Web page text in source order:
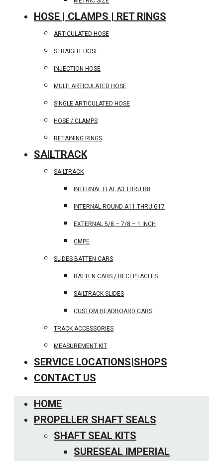
HOSE | CLAMPS | RET RINGS
ARTICULATED HOSE
STRAIGHT HOSE
INJECTION HOSE
MULTI ARTICULATED HOSE
SINGLE ARTICULATED HOSE
HOSE / CLAMPS
RETAINING RINGS
SAILTRACK
SAILTRACK
INTERNAL FLAT A3 THRU R8
INTERNAL ROUND A11 THRU G17
EXTERNAL 5/8 – 7/8 – 1 INCH
CMPE
SLIDES-BATTEN CARS
BATTEN CARS / RECEPTACLES
SAILTRACK SLIDES
CUSTOM HEADBOARD CARS
TRACK ACCESSORIES
MEASUREMENT KIT
SERVICE LOCATIONS|SHOPS
CONTACT US
HOME
PROPELLER SHAFT SEALS
SHAFT SEAL KITS
SURESEAL IMPERIAL